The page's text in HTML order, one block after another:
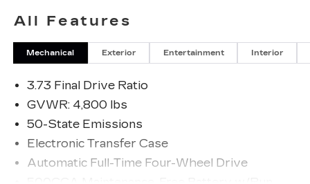
All Features
Mechanical Exterior Entertainment Interior
3.73 Final Drive Ratio
GVWR: 4,800 lbs
50-State Emissions
Electronic Transfer Case
Automatic Full-Time Four-Wheel Drive